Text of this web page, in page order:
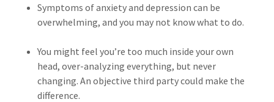
Symptoms of anxiety and depression can be
overwhelming, and you may not know what to do.
You might feel you’re too much inside your own
head, over-analyzing everything, but never
changing. An objective third party could make the
difference.